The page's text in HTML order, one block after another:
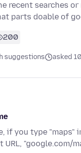
recent searches
parts doable of
200
suggestions asked
if you type
"google.com/